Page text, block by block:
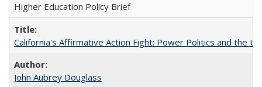
Higher Education Policy Brief
California's Affirmative Action Fight: Power Politics and the
John Aubrey Douglass